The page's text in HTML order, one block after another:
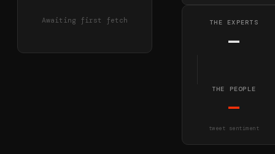
Awaiting first fetch THE EXPERTS
—
THE PEOPLE
—
tweet sentiment